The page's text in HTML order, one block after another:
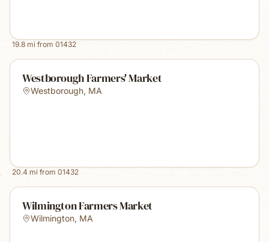
19.8 mi from 01432
Westborough Farmers' Market
Westborough, MA
20.4 mi from 01432
Wilmington Farmers Market
Wilmington, MA